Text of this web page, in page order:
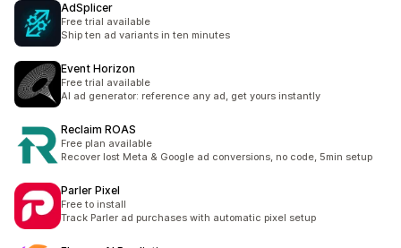
AdSplicer
Free trial available
Ship ten ad variants in ten minutes
Event Horizon
Free trial available
AI ad generator: reference any ad, get yours instantly
Reclaim ROAS
Free plan available
Recover lost Meta & Google ad conversions, no code, 5min setup
Parler Pixel
Free to install
Track Parler ad purchases with automatic pixel setup